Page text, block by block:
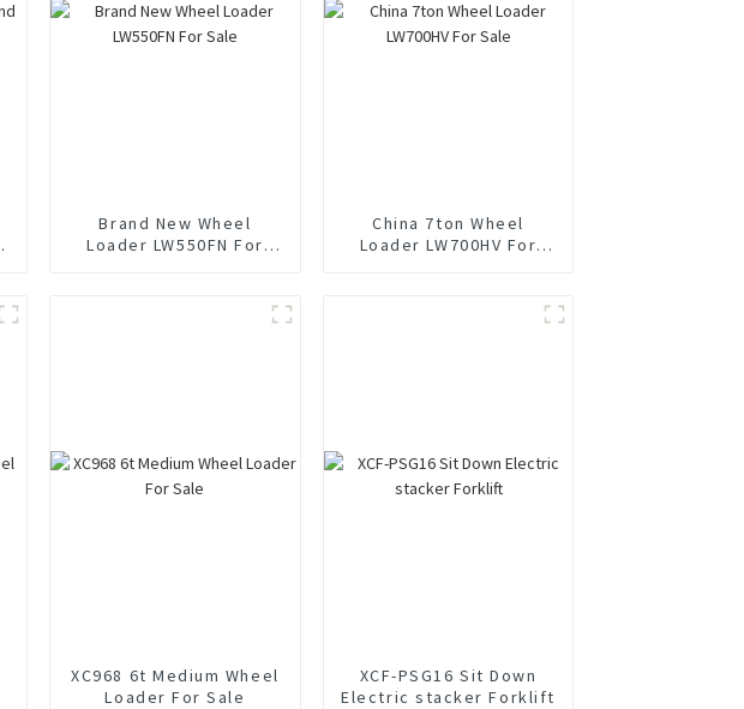
Brand New Wheel
Loader LW550FN For
China 7ton Wheel
Loader LW700HV For
XC968 6t Medium Wheel
Loader For Sale
XCF-PSG16 Sit Down
Electric stacker Forklift